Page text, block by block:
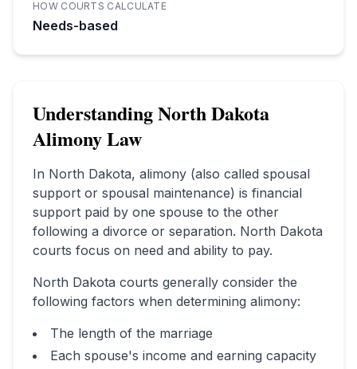
HOW COURTS CALCULATE
Needs-based
UnderstandingNorth Dakota
Alimony Law
In North Dakota, alimony (also called spousal
support or spousal maintenance) is financial
support paid by one spouse to the other
following a divorce or separation. North Dakota
courts focus on need and ability to pay.
North Dakota courts generally consider the
following factors when determining alimony:
The length of the marriage
Each spouse's income and earning capacity